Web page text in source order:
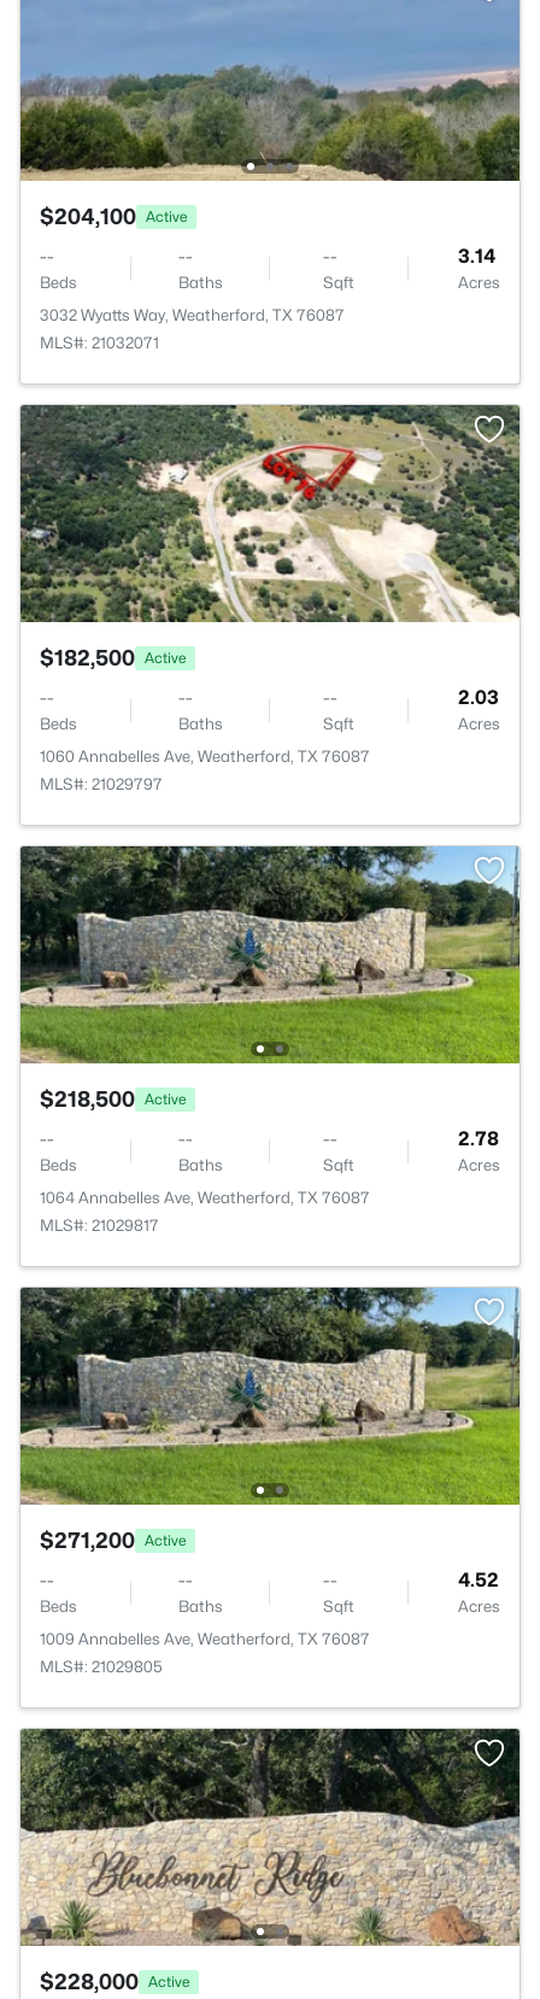
$204,100 Active
--
Beds
--
Baths
--
Sqft
3.14
Acres
3032 Wyatts Way, Weatherford, TX 76087
MLS#: 21032071
$182,500 Active
--
Beds
--
Baths
--
Sqft
2.03
Acres
1060 Annabelles Ave, Weatherford, TX 76087
MLS#: 21029797
$218,500 Active
--
Beds
--
Baths
--
Sqft
2.78
Acres
1064 Annabelles Ave, Weatherford, TX 76087
MLS#: 21029817
$271,200 Active
--
Beds
--
Baths
--
Sqft
4.52
Acres
1009 Annabelles Ave, Weatherford, TX 76087
MLS#: 21029805
$228,000 Active